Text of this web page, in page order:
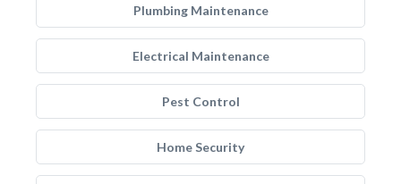
Plumbing Maintenance
Electrical Maintenance
Pest Control
Home Security